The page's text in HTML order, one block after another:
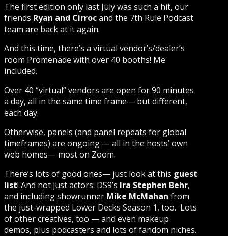
The first edition only last July was such a hit, our
friends Ryan and Cirrocand the 7th Rule Podcast
team are back at it again.
And this time, there’s a virtual vendor’s/dealer’s
room Promenade with over 40 booths! Me
included.
Over 40 “virtual” vendors are open for 90 minutes
a day, all in the same time frame— but different,
each day.
Otherwise, panels (and panel repeats for global
timeframes) are ongoing — all in the hosts’ own
web homes— most on Zoom.
There’s lots of good ones— just look at this guest
list! And not just actors: DS9’s Ira Stephen Behr,
and including showrunner Mike McMahan from
the just-wrapped Lower Decks Season 1, too. Lots
of other creatives, too — and even makeup
demos, plus podcasters and lots of fandom niches.